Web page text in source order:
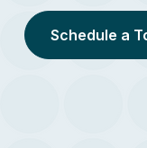
Schedule a